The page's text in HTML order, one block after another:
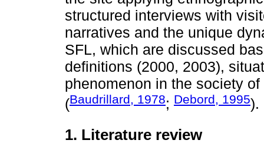
structured interviews with
narratives and the unique
SFL, which are discussed
definitions (2000, 2003),
phenomenon in the society
(Baudrillard, 1978; Debord, 1995).
1. Literature review